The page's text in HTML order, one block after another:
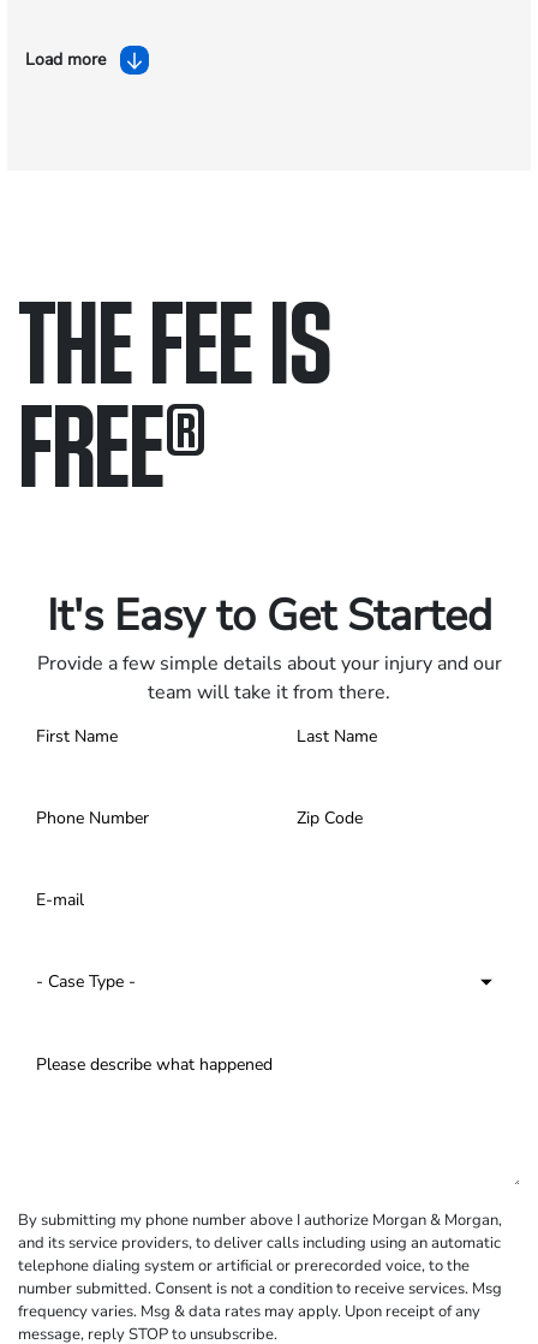
Load more
THE FEE IS
FREE®
It's Easy to Get Started
Provide a few simple details about your injury and our
team will take it from there.
By submitting my phone number above I authorize Morgan & Morgan,
and its service providers, to deliver calls including using an automatic
telephone dialing system or artificial or prerecorded voice, to the
number submitted. Consent is not a condition to receive services. Msg
frequency varies. Msg & data rates may apply. Upon receipt of any
message, reply STOP to unsubscribe.